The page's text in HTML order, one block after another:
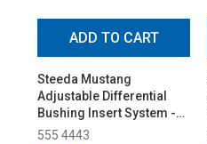
ADD TO CART
Steeda Mustang
Adjustable Differential
Bushing Insert System -
Urethane (2015-2026)
555 4443